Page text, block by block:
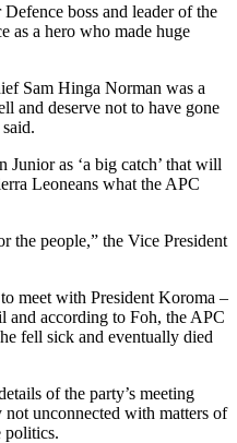
boss and leader of the
as a hero who made huge
Sam Hinga Norman was a
and deserve not to have gone
as ‘a big catch’ that will
Leoneans what the APC
the people,” the Vice President
meet with President Koroma –
and according to Foh, the APC
fell sick and eventually died
of the party’s meeting
unconnected with matters of
politics.